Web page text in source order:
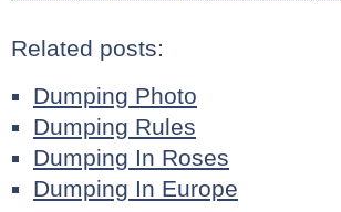
Related posts:
Dumping Photo
Dumping Rules
Dumping In Roses
Dumping In Europe